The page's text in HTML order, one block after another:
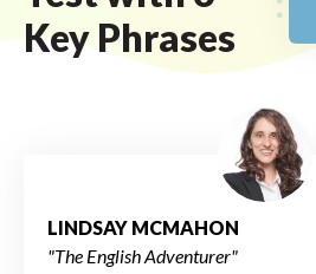
Key Phrases
LINDSAY MCMAHON
"The English Adventurer"